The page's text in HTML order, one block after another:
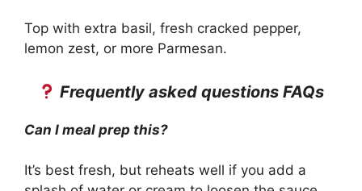
Top with extra basil, fresh cracked pepper,
lemon zest, or more Parmesan.
Frequently asked questions FAQs
Can I meal prep this?
It’s best fresh, but reheats well if you add a